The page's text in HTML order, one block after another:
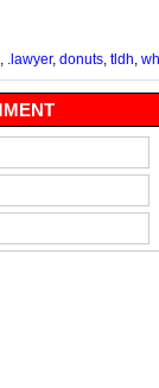
.lawyer, donuts tldh